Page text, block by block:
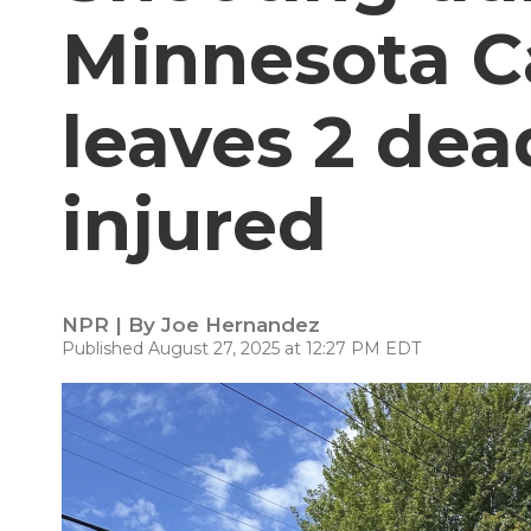
Minnesota
leaves 2
injured
NPR | By Joe Hernandez
Published August 27, 2025 at 12:27 PM EDT